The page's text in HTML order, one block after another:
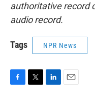
authoritative record
audio record.
Tags NPR News